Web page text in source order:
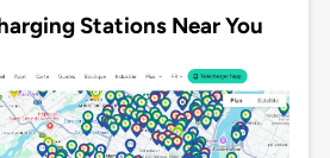
Stations Near You